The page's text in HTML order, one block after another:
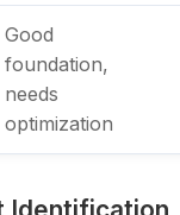
Good
foundation,
needs
optimization